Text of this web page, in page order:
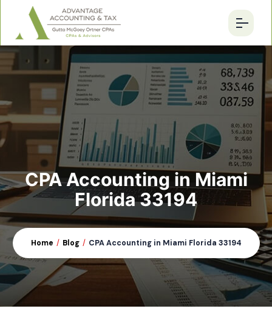
CPA Accounting in Miami
Florida 33194
Home / Blog / CPA Accounting in Miami Florida 33194